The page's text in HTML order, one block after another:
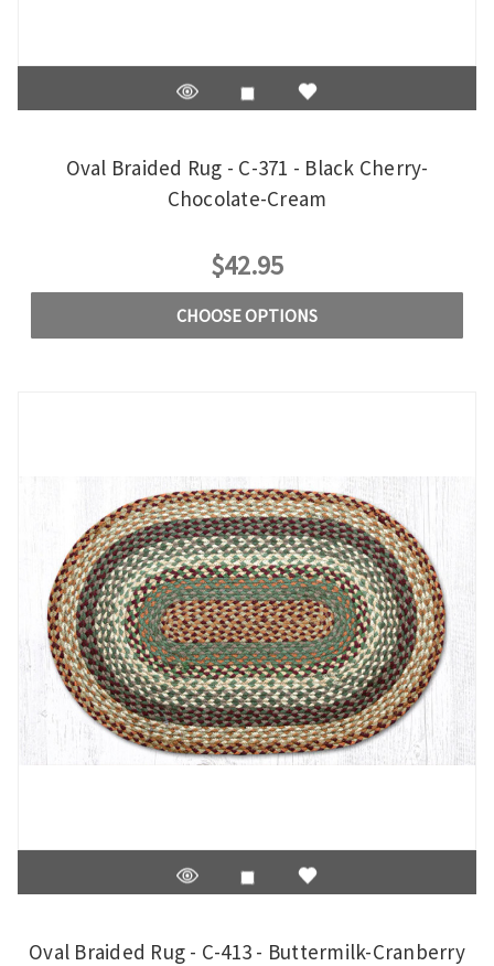
Oval Braided Rug - C-371 - Black Cherry-
Chocolate-Cream
$42.95
CHOOSE OPTIONS
Oval Braided Rug - C-413 - Buttermilk-Cranberry